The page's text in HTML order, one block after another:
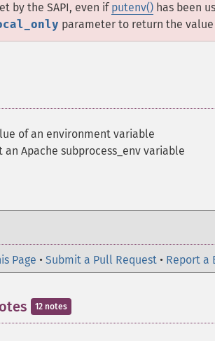
by the SAPI, even if putenv() has been
parameter to return the
of an environment variable
an Apache subprocess_env variable
Page • Submit a Pull Request • Report a
12 notes